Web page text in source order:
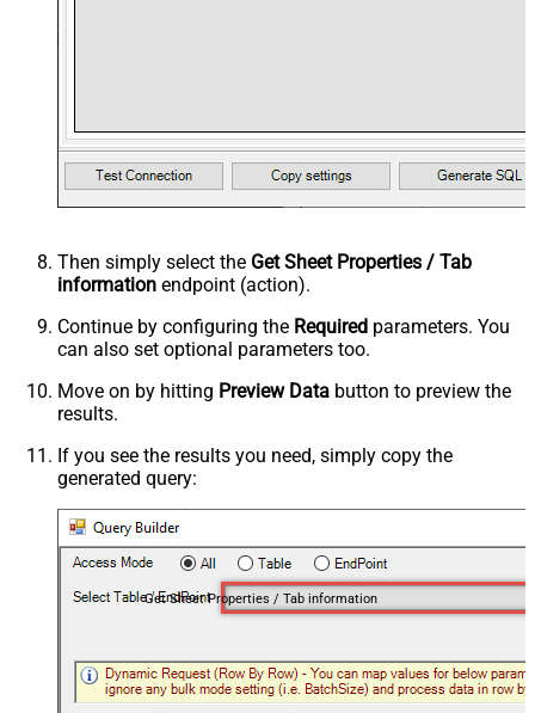
Then simply select the Get Sheet Properties / Tab
information endpoint (action).
Continue by configuring the Required parameters. You
can also set optional parameters too.
Move on by hitting Preview Data button to preview the
results.
If you see the results you need, simply copy the
generated query:
Get Sheet Properties / Tab information